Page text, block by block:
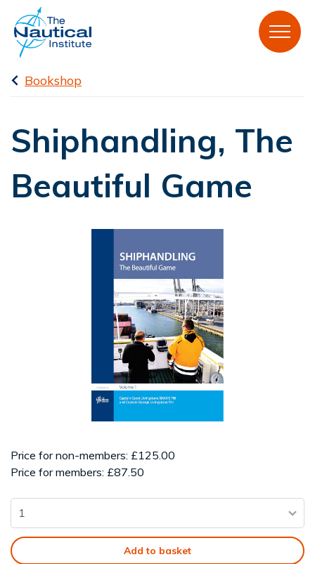
Bookshop
Shiphandling, The
Beautiful Game
Price for non-members: £125.00
Price for members: £87.50
Add to basket